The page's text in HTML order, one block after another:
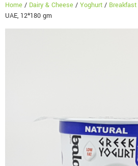
Home / Dairy & Cheese / Yoghurt / Breakfast
UAE, 12*180 gm